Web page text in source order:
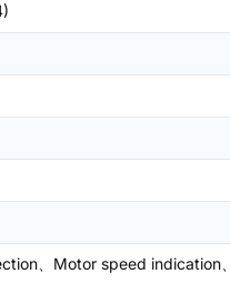
、Motor speed indication